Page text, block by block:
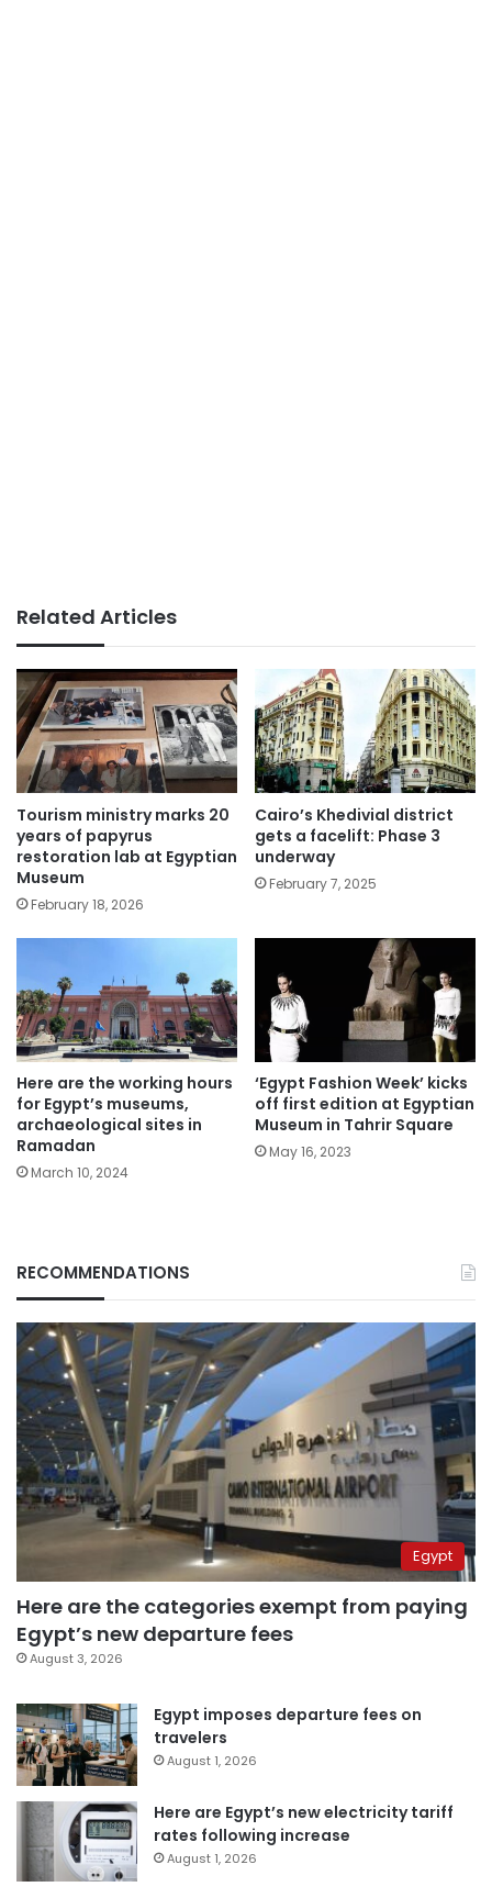
Related Articles
Tourism ministry marks 20
years of papyrus
restoration lab at Egyptian
Museum
February 18, 2026
Cairo’s Khedivial district
gets a facelift: Phase 3
underway
February 7, 2025
Here are the working hours
for Egypt’s museums,
archaeological sites in
Ramadan
March 10, 2024
‘Egypt Fashion Week’ kicks
off first edition at Egyptian
Museum in Tahrir Square
May 16, 2023
RECOMMENDATIONS
Egypt
Here are the categories exempt from paying
Egypt’s new departure fees
August 3, 2026
Egypt imposes departure fees on
travelers
August 1, 2026
Here are Egypt’s new electricity tariff
rates following increase
August 1, 2026